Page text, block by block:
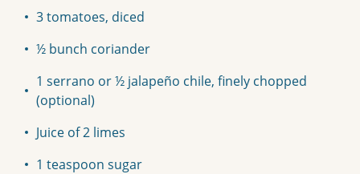
3 tomatoes, diced
½ bunch coriander
1 serrano or ½ jalapeño chile, finely chopped
(optional)
Juice of 2 limes
1 teaspoon sugar